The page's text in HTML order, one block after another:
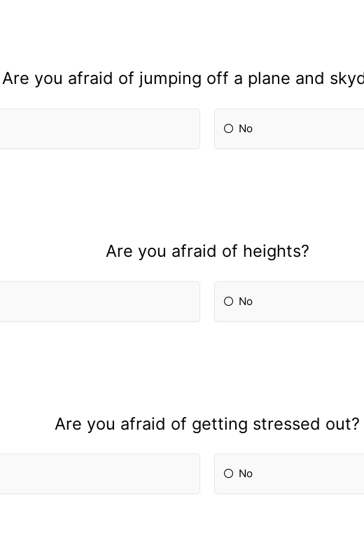
Are you afraid of jumping off a plane and
No
Are you afraid of heights?
No
Are you afraid of getting stressed out?
No